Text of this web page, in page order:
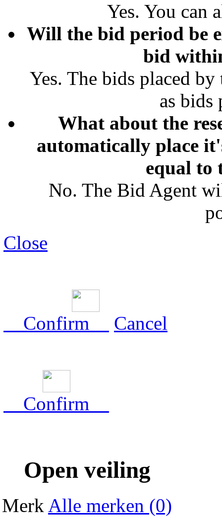
Yes. You can
Will the bid period be
bid
Yes. The bids placed
as bids
What about the
automatically place
equal to
No. The Bid Agent
Close
Confirm Cancel
Confirm
Open veiling
Merk Alle merken (0)